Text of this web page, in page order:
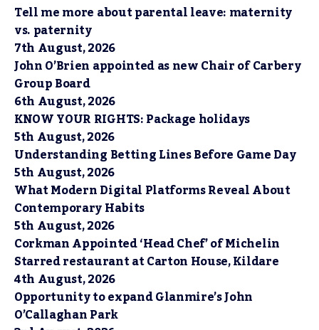
Tell me more about parental leave: maternity
vs. paternity
7th August, 2026
John O’Brien appointed as new Chair of Carbery
Group Board
6th August, 2026
KNOW YOUR RIGHTS: Package holidays
5th August, 2026
Understanding Betting Lines Before Game Day
5th August, 2026
What Modern Digital Platforms Reveal About
Contemporary Habits
5th August, 2026
Corkman Appointed ‘Head Chef’ of Michelin
Starred restaurant at Carton House, Kildare
4th August, 2026
Opportunity to expand Glanmire’s John
O’Callaghan Park